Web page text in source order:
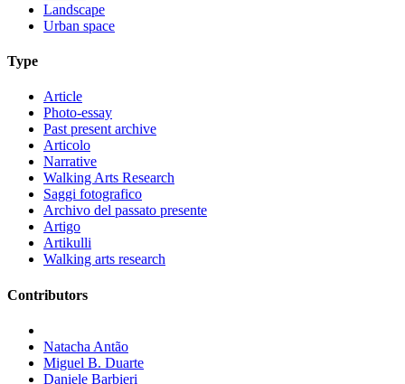
Landscape
Urban space
Type
Article
Photo-essay
Past present archive
Articolo
Narrative
Walking Arts Research
Saggi fotografico
Archivo del passato presente
Artigo
Artikulli
Walking arts research
Contributors
Natacha Antão
Miguel B. Duarte
Daniele Barbieri